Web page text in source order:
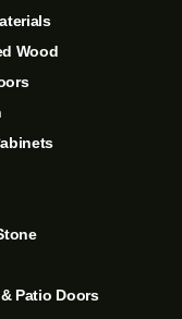
Wood
Patio Doors